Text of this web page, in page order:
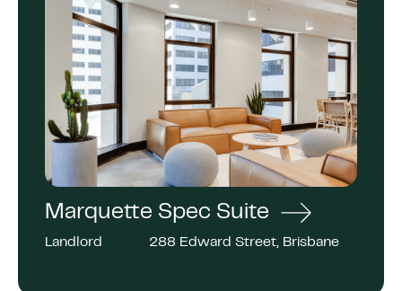
Marquette Spec Suite
Landlord 288 Edward Street, Brisbane